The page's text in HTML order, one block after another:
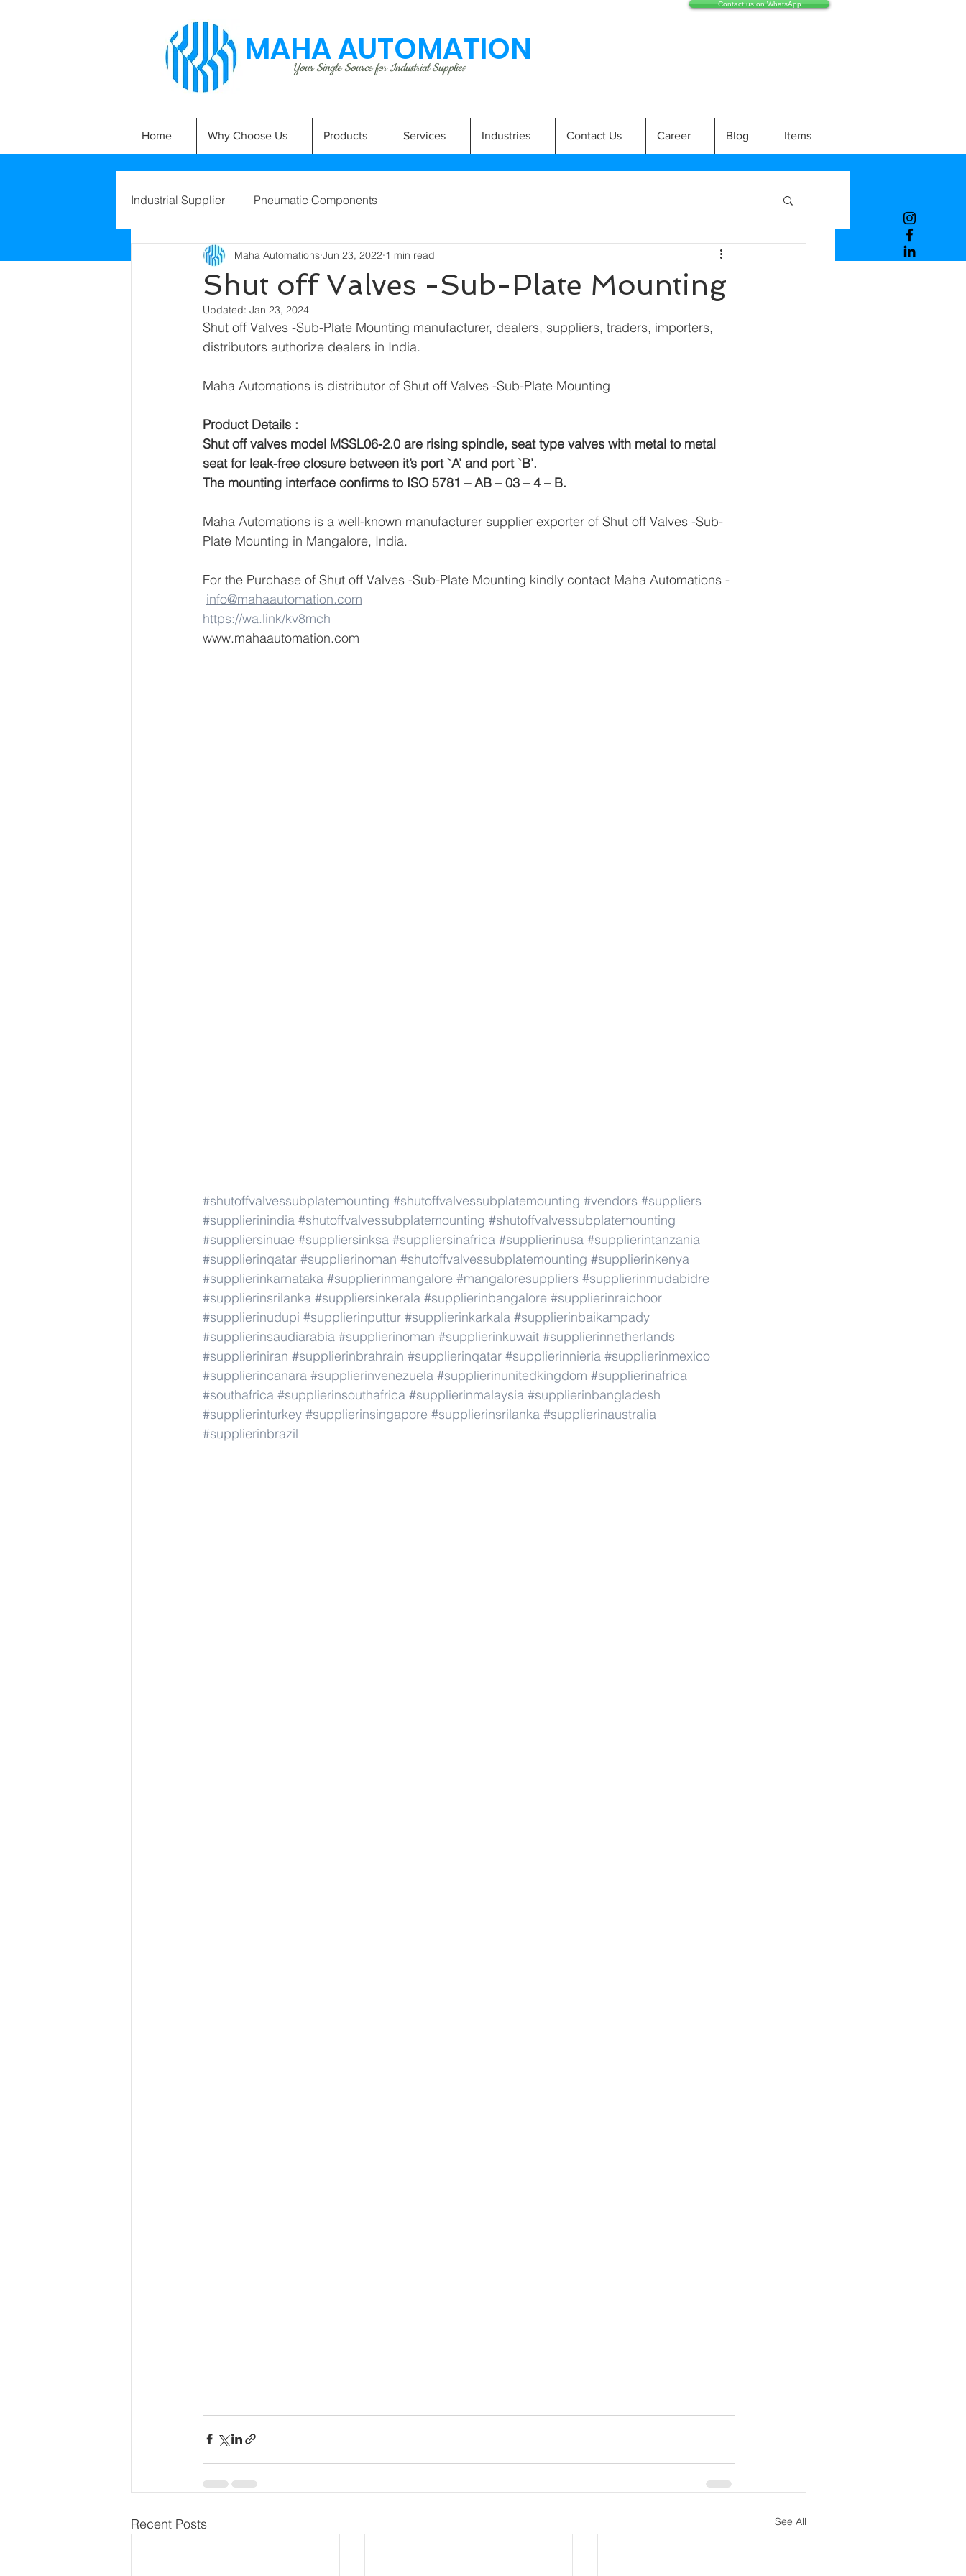
MAHA AUTOMATION
Your Single Source for Industrial Supplies
Contact us on WhatsApp
Home Why Choose Us Products Services Industries Contact Us Career Blog Items
Industrial Supplier Pneumatic Components
Shut off Valves -Sub-Plate Mounting
Maha Automations Jun 23, 2022 1 min read
Updated: Jan 23, 2024
Shut off Valves -Sub-Plate Mounting manufacturer, dealers, suppliers, traders, importers,
distributors authorize dealers in India.
Maha Automations is distributor of Shut off Valves -Sub-Plate Mounting
Product Details :
Shut off valves model MSSL06-2.0 are rising spindle, seat type valves with metal to metal
seat for leak-free closure between it’s port `A’ and port `B’.
The mounting interface confirms to ISO 5781 – AB – 03 – 4 – B.
Maha Automations is a well-known manufacturer supplier exporter of Shut off Valves -Sub-
Plate Mounting in Mangalore, India.
For the Purchase of Shut off Valves -Sub-Plate Mounting kindly contact Maha Automations -
info@mahaautomation.com
https://wa.link/kv8mch
www.mahaautomation.com
#shutoffvalvessubplatemounting #shutoffvalvessubplatemounting #vendors #suppliers
#supplierinindia #shutoffvalvessubplatemounting #shutoffvalvessubplatemounting
#suppliersinuae #suppliersinksa #suppliersinafrica #supplierinusa #supplierintanzania
#supplierinqatar #supplierinoman #shutoffvalvessubplatemounting #supplierinkenya
#supplierinkarnataka #supplierinmangalore #mangaloresuppliers #supplierinmudabidre
#supplierinsrilanka #suppliersinkerala #supplierinbangalore #supplierinraichoor
#supplierinudupi #supplierinputtur #supplierinkarkala #supplierinbaikampady
#supplierinsaudiarabia #supplierinoman #supplierinkuwait #supplierinnetherlands
#supplieriniran #supplierinbrahrain #supplierinqatar #supplierinnieria #supplierinmexico
#supplierincanara #supplierinvenezuela #supplierinunitedkingdom #supplierinafrica
#southafrica #supplierinsouthafrica #supplierinmalaysia #supplierinbangladesh
#supplierinturkey #supplierinsingapore #supplierinsrilanka #supplierinaustralia
#supplierinbrazil
Recent Posts See All